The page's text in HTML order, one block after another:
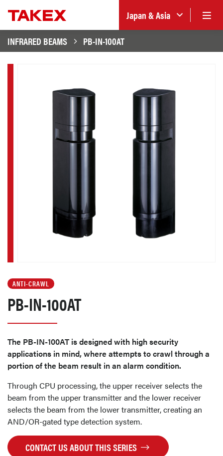
Japan & Asia
INFRARED BEAMS
PB-IN-100AT
ANTI-CRAWL
PB-IN-100AT
The PB-IN-100AT is designed with high security
applications in mind, where attempts to crawl through a
portion of the beam result in an alarm condition.
Through CPU processing, the upper receiver selects the
beam from the upper transmitter and the lower receiver
selects the beam from the lower transmitter, creating an
AND/OR-gated type detection system.
CONTACT US ABOUT THIS SERIES